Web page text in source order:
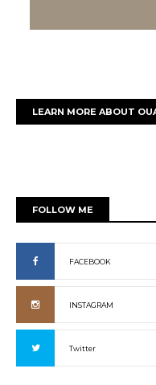
LEARN MORE ABOUT
FOLLOW ME
FACEBOOK
INSTAGRAM
Twitter